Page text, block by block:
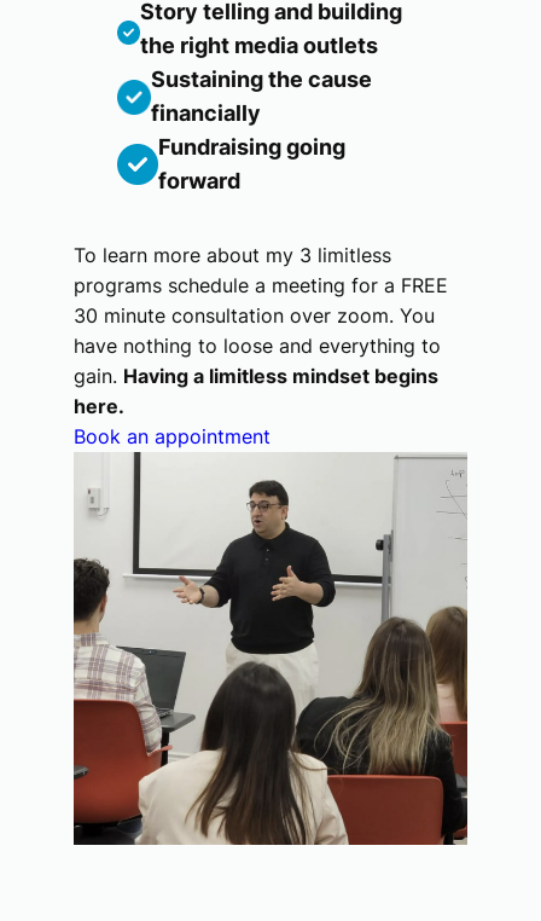
Story telling and building
the right media outlets
Sustaining the cause
financially
Fundraising going
forward
To learn more about my 3 limitless
programs schedule a meeting for a FREE
30 minute consultation over zoom. You
have nothing to loose and everything to
gain. Having a limitless mindset begins
here.
Book an appointment